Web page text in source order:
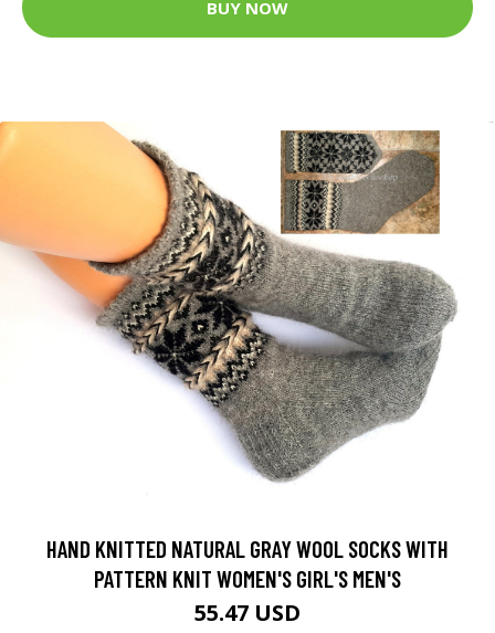
BUY NOW
HAND KNITTED NATURAL GRAY WOOL SOCKS WITH
PATTERN KNIT WOMEN'S GIRL'S MEN'S
55.47 USD